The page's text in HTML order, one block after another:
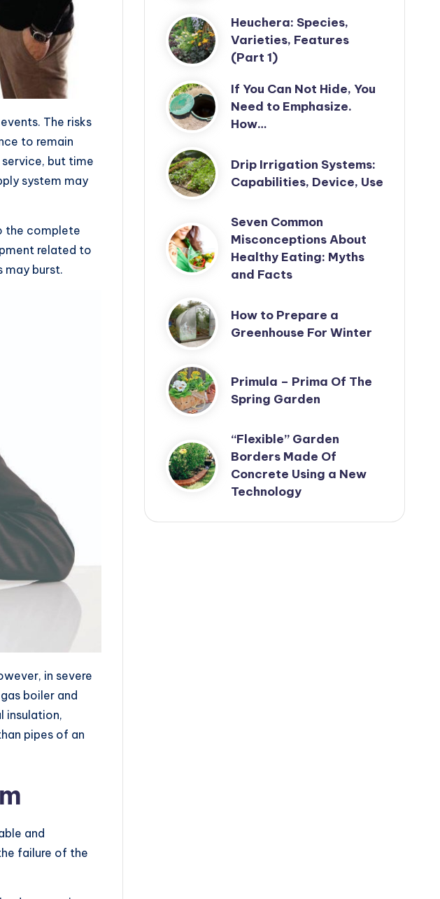
The risks
to remain
but time
system may
the complete
related to
may burst.
in severe
boiler and
insulation,
pipes of an
and
failure of the
Heuchera: Species,
Varieties, Features
(Part 1)
If You Can Not Hide, You
Need to Emphasize.
How…
Drip Irrigation Systems:
Capabilities, Device, Use
Seven Common
Misconceptions About
Healthy Eating: Myths
and Facts
How to Prepare a
Greenhouse For Winter
Primula – Prima Of The
Spring Garden
“Flexible” Garden
Borders Made Of
Concrete Using a New
Technology